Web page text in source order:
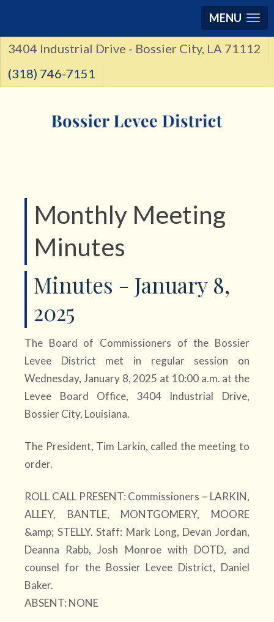
MENU
3404 Industrial Drive - Bossier City, LA 71112
(318) 746-7151
Monthly Meeting
Minutes
Minutes - January 8,
2025
The Board of Commissioners of the Bossier
Levee District met in regular session on
Wednesday, January 8, 2025 at 10:00 a.m. at the
Levee Board Office, 3404 Industrial Drive,
Bossier City, Louisiana.
The President, Tim Larkin, called the meeting to
order.
ROLL CALL PRESENT: Commissioners – LARKIN,
ALLEY, BANTLE, MONTGOMERY, MOORE
&amp; STELLY. Staff: Mark Long, Devan Jordan,
Deanna Rabb, Josh Monroe with DOTD, and
counsel for the Bossier Levee District, Daniel
Baker.
ABSENT: NONE